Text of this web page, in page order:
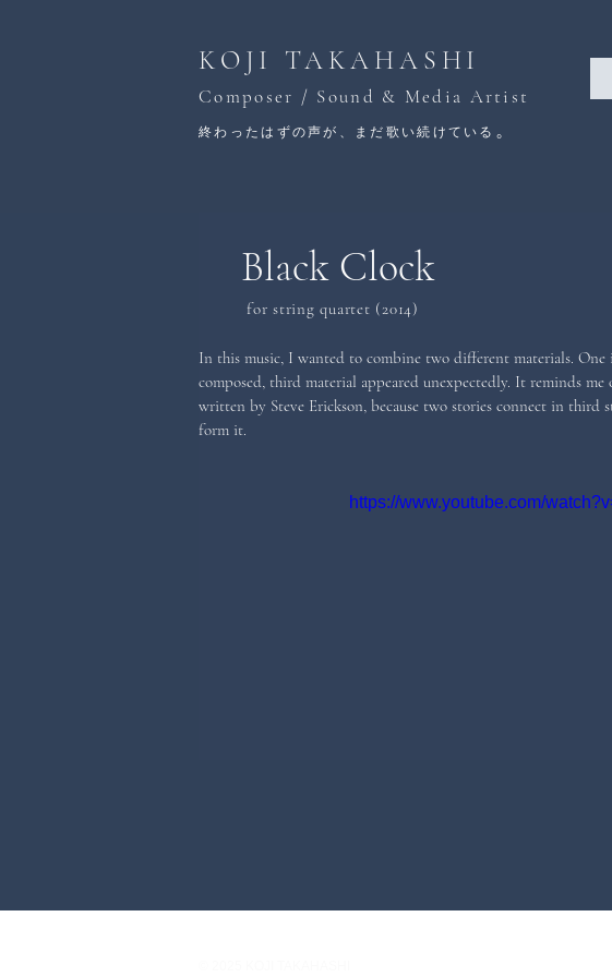
KOJI TAKAHASHI
Composer / Sound & Media Artist
終わったはずの声が、まだ歌い続けている 。
Black Clock
for string quartet (2014)
In this music, I wanted to combine two different materials.
composed, third material appeared unexpectedly. It reminds
written by Steve Erickson, because two stories connect in
form it.
https://www.youtube.com/